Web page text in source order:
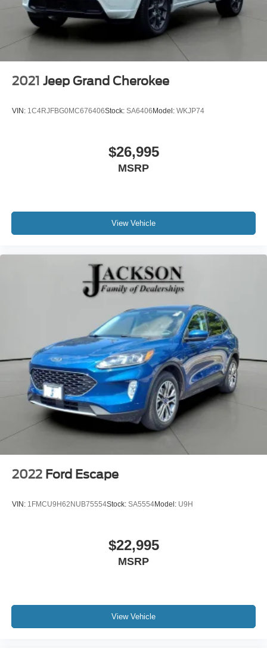
2021 Jeep Grand Cherokee
VIN: 1C4RJFBG0MC676406Stock: SA6406Model: WKJP74
$26,995
MSRP
View Vehicle
2022 Ford Escape
VIN: 1FMCU9H62NUB75554Stock: SA5554Model: U9H
$22,995
MSRP
View Vehicle